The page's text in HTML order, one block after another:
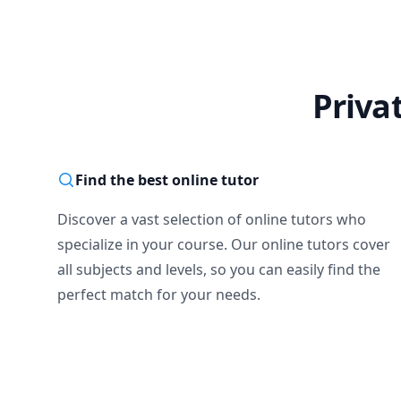
Find the best online tutor
Discover a vast selection of online tutors who
specialize in your course. Our online tutors cover
all subjects and levels, so you can easily find the
perfect match for your needs.